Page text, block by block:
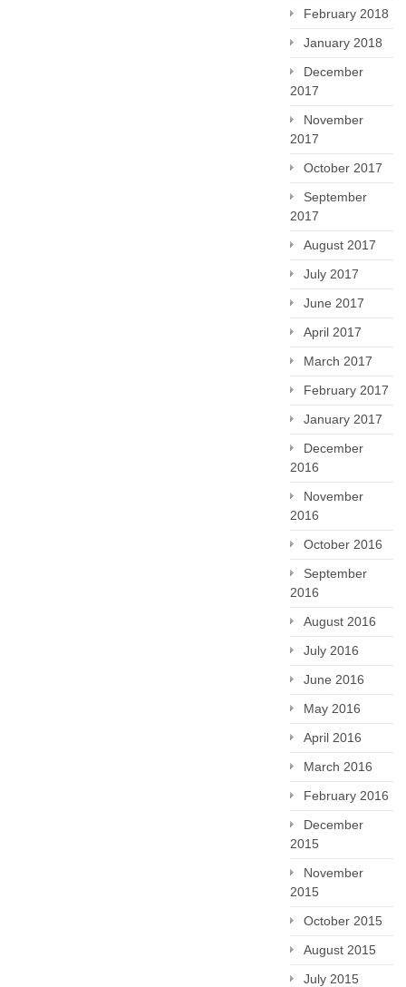
February 2018
January 2018
December
2017
November
2017
October 2017
September
2017
August 2017
July 2017
June 2017
April 2017
March 2017
February 2017
January 2017
December
2016
November
2016
October 2016
September
2016
August 2016
July 2016
June 2016
May 2016
April 2016
March 2016
February 2016
December
2015
November
2015
October 2015
August 2015
July 2015